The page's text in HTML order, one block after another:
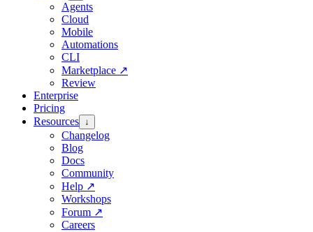
Agents
Cloud
Mobile
Automations
CLI
Marketplace ↗
Review
Enterprise
Pricing
Resources ↓
Changelog
Blog
Docs
Community
Help ↗
Workshops
Forum ↗
Careers